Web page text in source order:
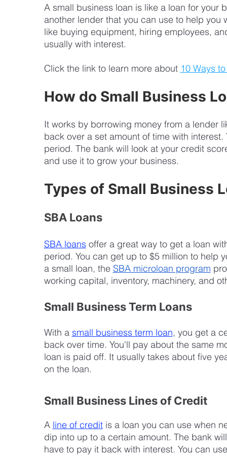
A small business loan is like a loan for your
another lender that you can use to help
like buying equipment, hiring employees,
usually with interest.
Click the link to learn more about 10 Ways
How do Small Business
It works by borrowing money from a lender
back over a set amount of time with
period. The bank will look at your credit
and use it to grow your business.
Types of Small Business
SBA Loans
SBA loans offer a great way to get a loan
period. You can get up to $5 million to help
a small loan, the SBA microloan program
working capital, inventory, machinery, and
Small Business Term Loans
With a small business term loan, you get a
back over time. You'll pay about the same
loan is paid off. It usually takes about five
on the loan.
Small Business Lines of Credit
A line of credit is a loan you can use when
dip into up to a certain amount. The bank
have to pay it back with interest. You can